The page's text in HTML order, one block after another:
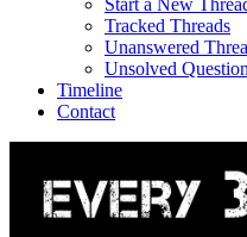
Start a New
Tracked Threads
Unanswered
Unsolved
Timeline
Contact